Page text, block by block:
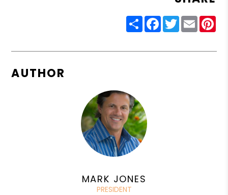
ShareFacebook
Twitter
Email
AUTHOR
MARK JONES
PRESIDENT